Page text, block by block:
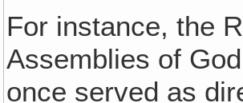
For instance, the
Assemblies of
once served as